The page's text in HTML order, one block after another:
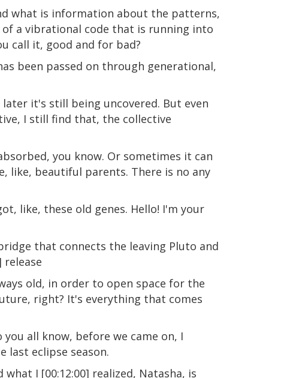
what is information about the patterns,
a vibrational code that is running into
call it, good and for bad?
been passed on through generational,
it's still being uncovered. But even
I still find that, the collective
you know. Or sometimes it can
like, beautiful parents. There is no any
like, these old genes. Hello! I'm your
that connects the leaving Pluto and
old, in order to open space for the
right? It's everything that comes
all know, before we came on, I
last eclipse season.
I [00:12:00] realized, Natasha, is